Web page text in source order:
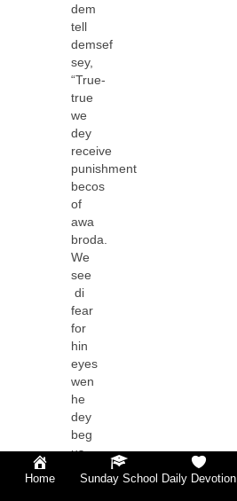
dem
tell
demsef
sey,
“True-
true
we
dey
receive
punishment
becos
of
awa
broda.
We
see
di
fear
for
hin
eyes
wen
he
dey
beg
us
hin
Home Sunday School Daily Devotion